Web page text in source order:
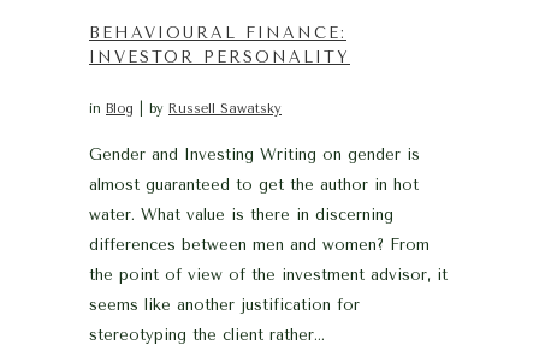
BEHAVIOURAL FINANCE:
INVESTOR PERSONALITY
in Blog by Russell Sawatsky
Gender and Investing Writing on gender is
almost guaranteed to get the author in hot
water. What value is there in discerning
differences between men and women? From
the point of view of the investment advisor, it
seems like another justification for
stereotyping the client rather...